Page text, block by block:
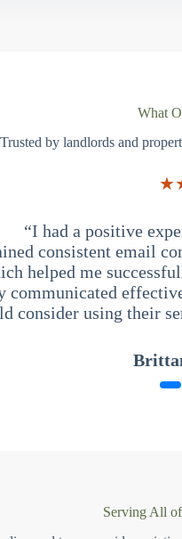
What
Trusted by landlords and
“I had a positive
consistent email
helped me
communicated
consider using their
Serving All